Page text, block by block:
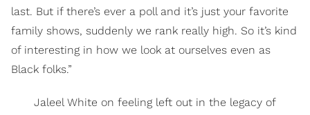
last. But if there’s ever a poll and it’s just your favorite
family shows, suddenly we rank really high. So it’s kind
of interesting in how we look at ourselves even as
Black folks.”
Jaleel White on feeling left out in the legacy of